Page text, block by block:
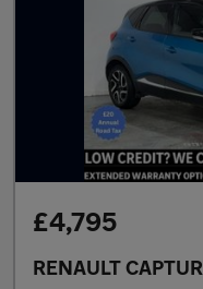
£4,795
RENAULT CAPTUR